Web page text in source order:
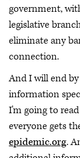
government,
legislative
eliminate any
connection.
And I will end
information
I'm going to
everyone gets
epidemic.org.